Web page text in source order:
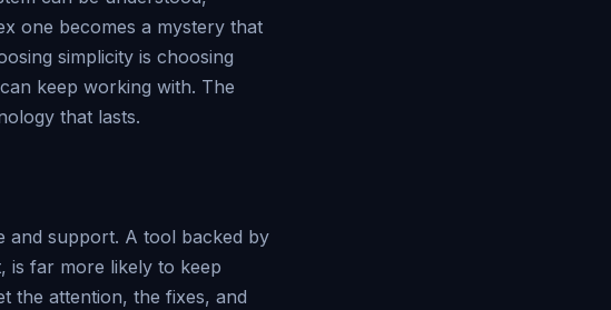
one becomes a mystery that
simplicity is choosing
keep working with. The
that lasts.
and support. A tool backed by
is far more likely to keep
the attention, the fixes, and